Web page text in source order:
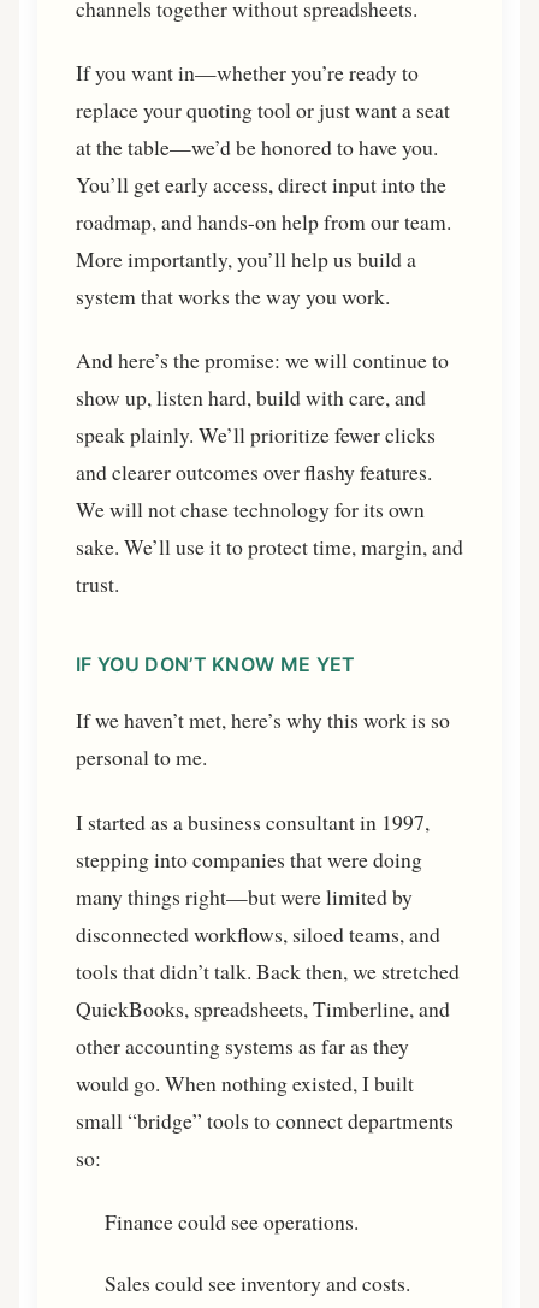
channels together without spreadsheets.
If you want in—whether you’re ready to
replace your quoting tool or just want a seat
at the table—we’d be honored to have you.
You’ll get early access, direct input into the
roadmap, and hands-on help from our team.
More importantly, you’ll help us build a
system that works the way you work.
And here’s the promise: we will continue to
show up, listen hard, build with care, and
speak plainly. We’ll prioritize fewer clicks
and clearer outcomes over flashy features.
We will not chase technology for its own
sake. We’ll use it to protect time, margin, and
trust.
IF YOU DON’T KNOW ME YET
If we haven’t met, here’s why this work is so
personal to me.
I started as a business consultant in 1997,
stepping into companies that were doing
many things right—but were limited by
disconnected workflows, siloed teams, and
tools that didn’t talk. Back then, we stretched
QuickBooks, spreadsheets, Timberline, and
other accounting systems as far as they
would go. When nothing existed, I built
small “bridge” tools to connect departments
so:
Finance could see operations.
Sales could see inventory and costs.